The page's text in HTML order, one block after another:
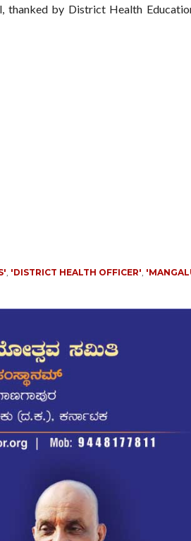
thanked by District Health
, 'DISTRICT HEALTH OFFICER',